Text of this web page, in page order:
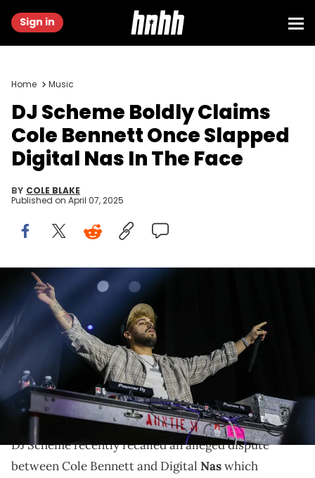
Sign in
Home Music
DJ Scheme Boldly Claims
Cole Bennett Once Slapped
Digital Nas In The Face
BY COLE BLAKE
Published on April 07, 2025
SEATTLE, WASHINGTON - OCTOBER 13: DJ Scheme performs
onstage during Don Toliver's "PSYCHO" tour at WaMu Theater on
October 13, 2024 in Seattle, Washington. (Photo by Mat
Hayward/Getty Images)
DJ Scheme's story comes as Digital Nas has been in
the studio working with Kanye West on his new
album, WW3."
DJ Scheme recently recalled an alleged dispute
between Cole Bennett and Digital Naswhich